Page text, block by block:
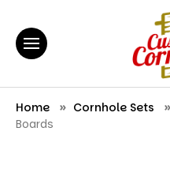
Home Cornhole Sets
Boards